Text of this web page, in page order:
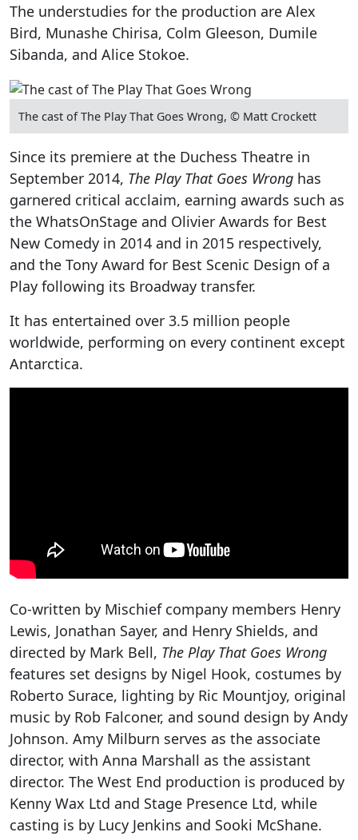
The understudies for the production are Alex
Bird, Munashe Chirisa, Colm Gleeson, Dumile
Sibanda, and Alice Stokoe.
The cast of The Play That Goes Wrong, © Matt Crockett
Since its premiere at the Duchess Theatre in
September 2014, The Play That Goes Wrong has
garnered critical acclaim, earning awards such as
the WhatsOnStage and Olivier Awards for Best
New Comedy in 2014 and in 2015 respectively,
and the Tony Award for Best Scenic Design of a
Play following its Broadway transfer.
It has entertained over 3.5 million people
worldwide, performing on every continent except
Antarctica.
Co-written by Mischief company members Henry
Lewis, Jonathan Sayer, and Henry Shields, and
directed by Mark Bell, The Play That Goes Wrong
features set designs by Nigel Hook, costumes by
Roberto Surace, lighting by Ric Mountjoy, original
music by Rob Falconer, and sound design by Andy
Johnson. Amy Milburn serves as the associate
director, with Anna Marshall as the assistant
director. The West End production is produced by
Kenny Wax Ltd and Stage Presence Ltd, while
casting is by Lucy Jenkins and Sooki McShane.